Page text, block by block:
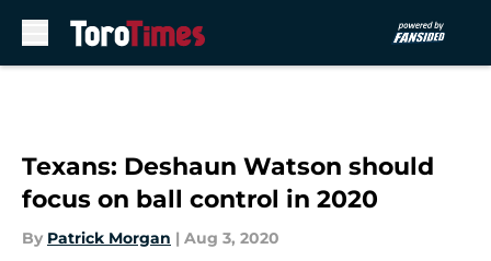
Texans: Deshaun Watson should
focus on ball control in 2020
By Patrick Morgan | Aug 3, 2020